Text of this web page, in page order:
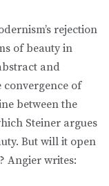
rejection
of beauty in
and
convergence of
between the
Steiner argues
But will it open
Angier writes: